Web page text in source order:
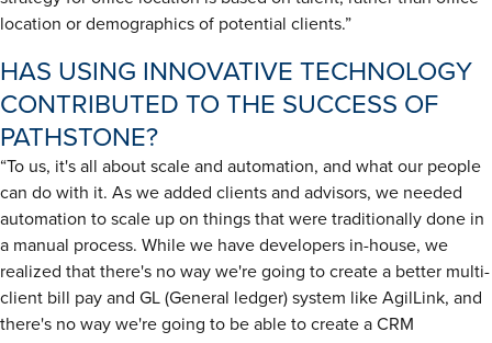
location or demographics of potential clients.”
HAS USING INNOVATIVE TECHNOLOGY
CONTRIBUTED TO THE SUCCESS OF
PATHSTONE?
“To us, it's all about scale and automation, and what our people
can do with it. As we added clients and advisors, we needed
automation to scale up on things that were traditionally done in
a manual process. While we have developers in-house, we
realized that there's no way we're going to create a better multi-
client bill pay and GL (General ledger) system like AgilLink, and
there's no way we're going to be able to create a CRM